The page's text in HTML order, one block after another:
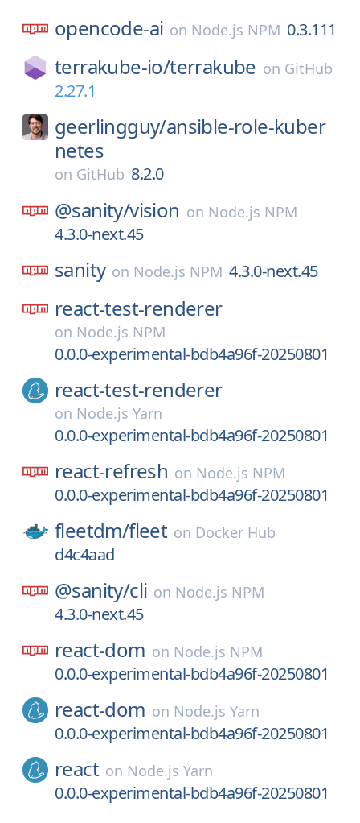
opencode-ai on Node.js NPM 0.3.111
terrakube-io/terrakube on GitHub
2.27.1
geerlingguy/ansible-role-kuber
netes
on GitHub 8.2.0
@sanity/vision on Node.js NPM
4.3.0-next.45
sanity on Node.js NPM 4.3.0-next.45
react-test-renderer
on Node.js NPM
0.0.0-experimental-bdb4a96f-20250801
react-test-renderer
on Node.js Yarn
0.0.0-experimental-bdb4a96f-20250801
react-refresh on Node.js NPM
0.0.0-experimental-bdb4a96f-20250801
fleetdm/fleet on Docker Hub
d4c4aad
@sanity/cli on Node.js NPM
4.3.0-next.45
react-dom on Node.js NPM
0.0.0-experimental-bdb4a96f-20250801
react-dom on Node.js Yarn
0.0.0-experimental-bdb4a96f-20250801
react on Node.js Yarn
0.0.0-experimental-bdb4a96f-20250801